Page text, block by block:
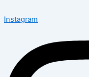
Instagram